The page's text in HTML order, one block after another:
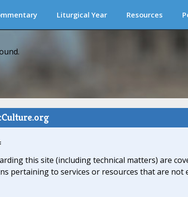
Liturgical Year Resources
this site (including technical matters) are
pertaining to services or resources that are